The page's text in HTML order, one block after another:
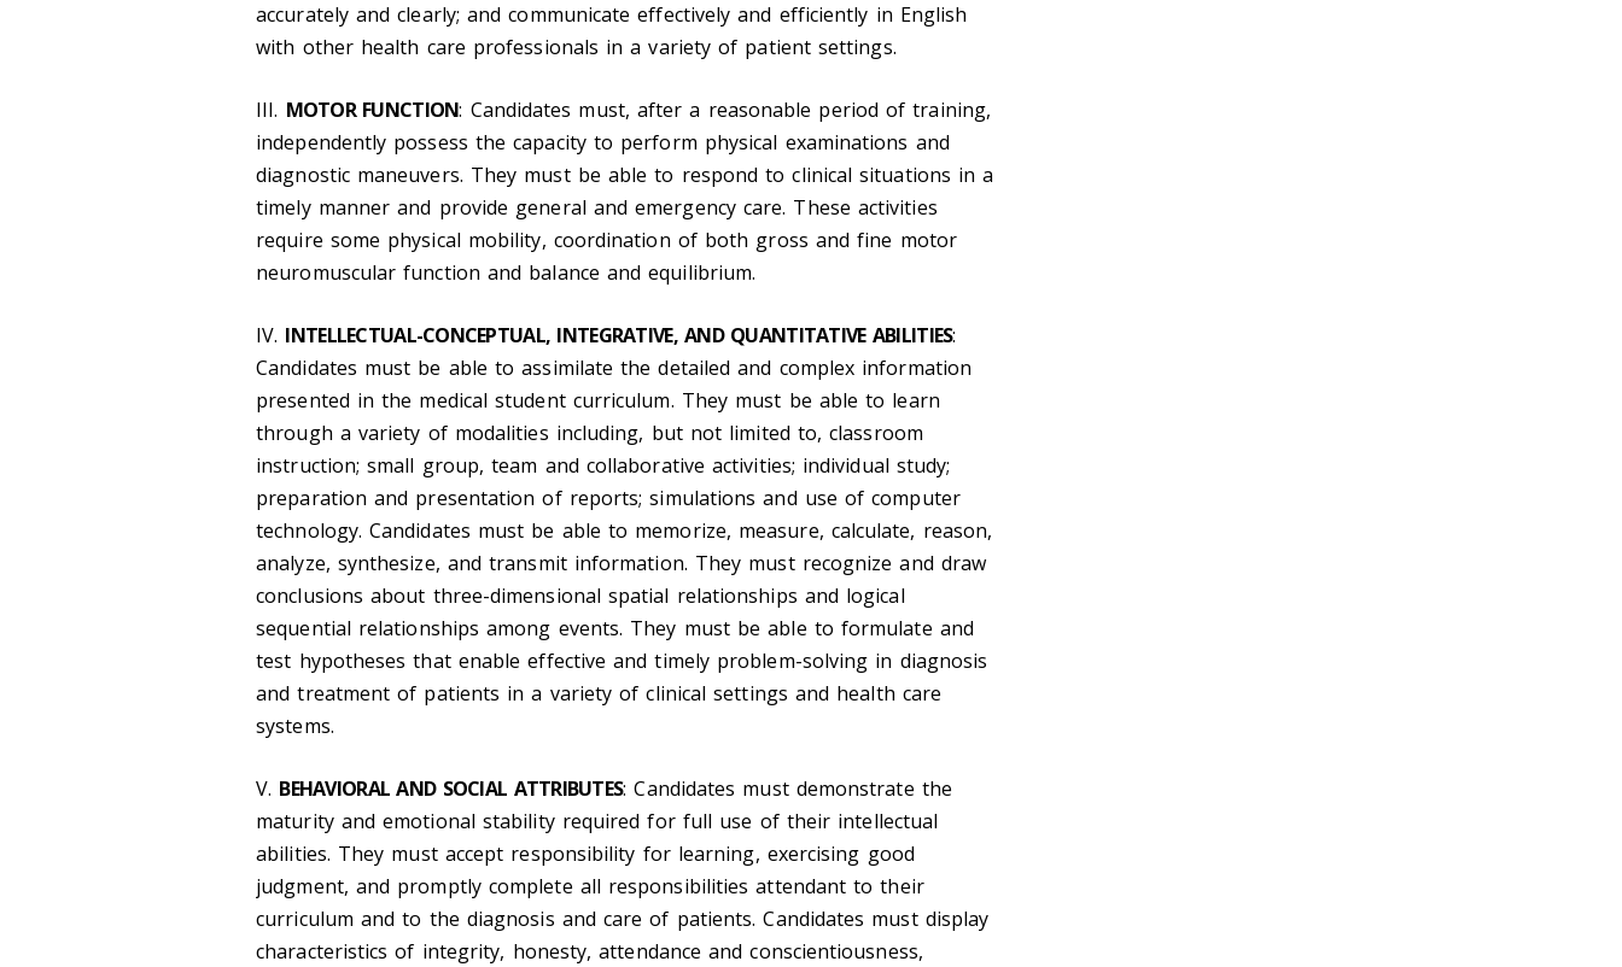
accurately and clearly; and communicate effectively and efficiently in English
with other health care professionals in a variety of patient settings.
III. MOTOR FUNCTION: Candidates must, after a reasonable period of training,
independently possess the capacity to perform physical examinations and
diagnostic maneuvers. They must be able to respond to clinical situations in a
timely manner and provide general and emergency care. These activities
require some physical mobility, coordination of both gross and fine motor
neuromuscular function and balance and equilibrium.
IV. INTELLECTUAL-CONCEPTUAL, INTEGRATIVE, AND QUANTITATIVE ABILITIES:
Candidates must be able to assimilate the detailed and complex information
presented in the medical student curriculum. They must be able to learn
through a variety of modalities including, but not limited to, classroom
instruction; small group, team and collaborative activities; individual study;
preparation and presentation of reports; simulations and use of computer
technology. Candidates must be able to memorize, measure, calculate, reason,
analyze, synthesize, and transmit information. They must recognize and draw
conclusions about three-dimensional spatial relationships and logical
sequential relationships among events. They must be able to formulate and
test hypotheses that enable effective and timely problem-solving in diagnosis
and treatment of patients in a variety of clinical settings and health care
systems.
V. BEHAVIORAL AND SOCIAL ATTRIBUTES: Candidates must demonstrate the
maturity and emotional stability required for full use of their intellectual
abilities. They must accept responsibility for learning, exercising good
judgment, and promptly complete all responsibilities attendant to their
curriculum and to the diagnosis and care of patients. Candidates must display
characteristics of integrity, honesty, attendance and conscientiousness,